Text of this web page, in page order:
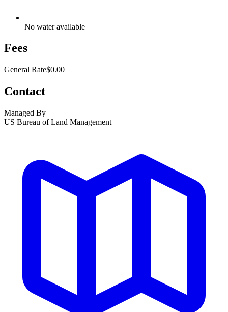
No water available
Fees
General Rate$0.00
Contact
Managed By
US Bureau of Land Management